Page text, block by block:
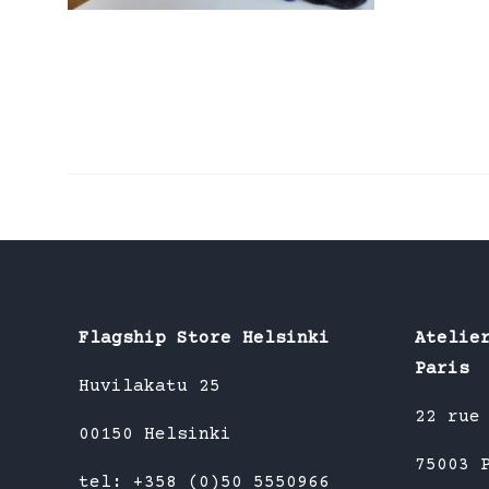
Flagship Store Helsinki
Huvilakatu 25
00150 Helsinki
tel: +358 (0)50 5550966
Paris
22 rue
75003